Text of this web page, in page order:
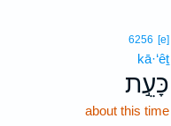
6256 [e]
kā·‘êṯ
כָּעֵ֣ת
about this time